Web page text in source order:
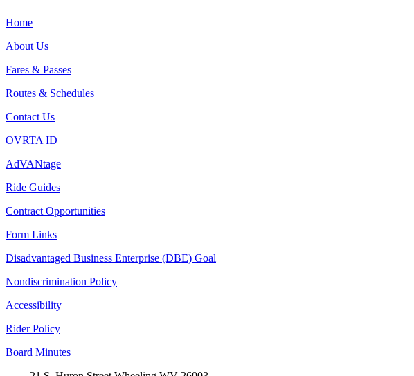
Home
About Us
Fares & Passes
Routes & Schedules
Contact Us
OVRTA ID
AdVANtage
Ride Guides
Contract Opportunities
Form Links
Disadvantaged Business Enterprise (DBE) Goal
Nondiscrimination Policy
Accessibility
Rider Policy
Board Minutes